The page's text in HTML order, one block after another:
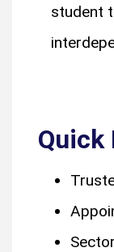
student
Quick